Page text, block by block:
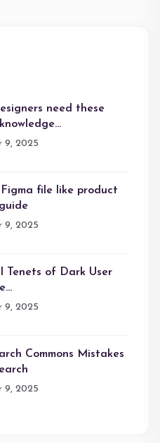
need these
9, 2025
file like product
9, 2025
Tenets of Dark User
9, 2025
Commons Mistakes
9, 2025